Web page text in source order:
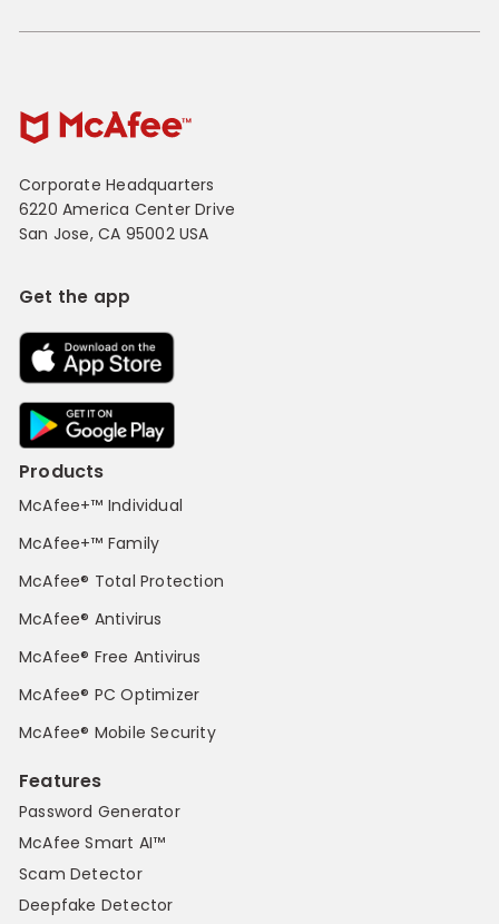
Corporate Headquarters
6220 America Center Drive
San Jose, CA 95002 USA
Get the app
Products
McAfee+™ Individual
McAfee+™ Family
McAfee® Total Protection
McAfee® Antivirus
McAfee® Free Antivirus
McAfee® PC Optimizer
McAfee® Mobile Security
Features
Password Generator
McAfee Smart AI™
Scam Detector
Deepfake Detector